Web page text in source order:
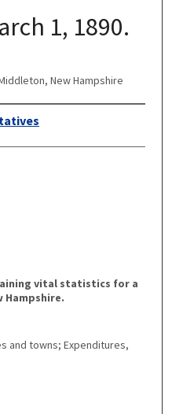
1, 1890.
New Hampshire
vital statistics for a
and towns; Expenditures,